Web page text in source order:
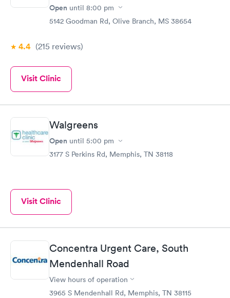
Open until 8:00 pm
5142 Goodman Rd, Olive Branch, MS 38654
4.4 (215 reviews)
Visit Clinic
Walgreens
Open until 5:00 pm
3177 S Perkins Rd, Memphis, TN 38118
Visit Clinic
Concentra Urgent Care, South
Mendenhall Road
View hours of operation
3965 S Mendenhall Rd, Memphis, TN 38115